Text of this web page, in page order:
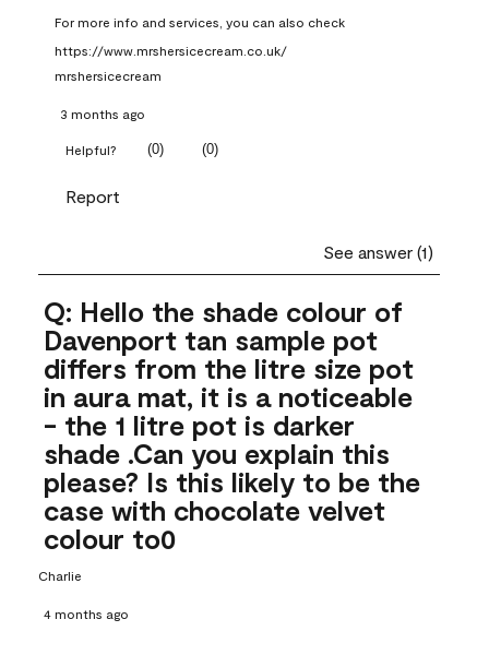
For more info and services, you can also check
https://www.mrshersicecream.co.uk/
mrshersicecream
3 months ago
Helpful? (0) (0)
Report
See answer (1)
Q: Hello the shade colour of
Davenport tan sample pot
differs from the litre size pot
in aura mat, it is a noticeable
- the 1 litre pot is darker
shade .Can you explain this
please? Is this likely to be the
case with chocolate velvet
colour to0
Charlie
4 months ago